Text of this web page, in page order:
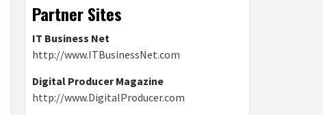
Partner Sites
IT Business Net
http://www.ITBusinessNet.com
Digital Producer Magazine
http://www.DigitalProducer.com